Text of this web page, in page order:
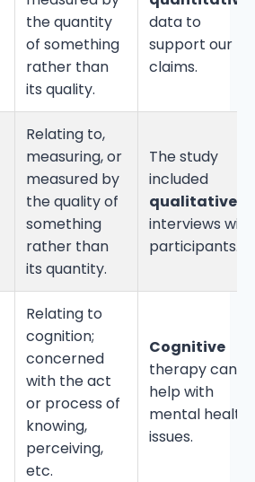
the quantity
of something
rather than
its quality.
data to
support our
claims.
Relating to,
measuring, or
measured by
the quality of
something
rather than
its quantity.
The study
included
qualitative
interviews with
participants.
Relating to
cognition;
concerned
with the act
or process of
knowing,
perceiving,
etc.
Cognitive
therapy can
help with
mental health
issues.